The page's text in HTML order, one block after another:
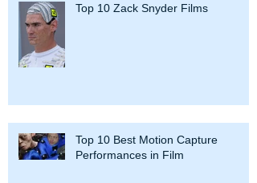
Top 10 Zack Snyder Films
Top 10 Best Motion Capture
Performances in Film